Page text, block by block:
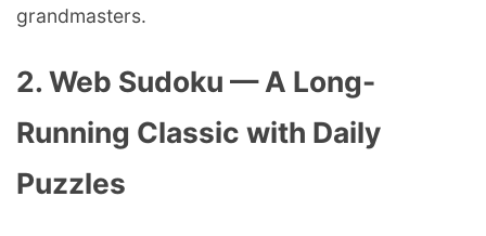
grandmasters.
2. Web Sudoku — A Long-
Running Classic with Daily
Puzzles